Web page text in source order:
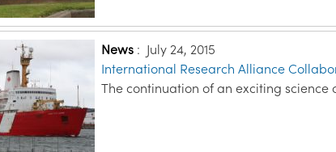
News : July 24, 2015
International Research Alliance
The continuation of an exciting science